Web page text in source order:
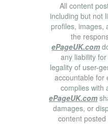
All content
including but not
profiles, images,
the
ePageUK.com
any liability
legality of user-
accountable for
complies with
ePageUK.com
damages, or
content